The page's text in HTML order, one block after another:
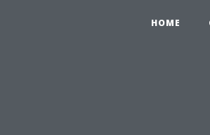
HOME